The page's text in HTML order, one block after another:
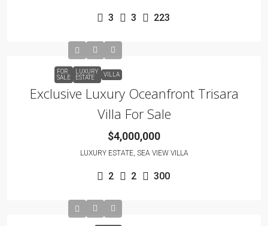
3 3 223
FOR
SALE
LUXURY
ESTATE
VILLA
Exclusive Luxury Oceanfront Trisara
Villa For Sale
$4,000,000
LUXURY ESTATE, SEA VIEW VILLA
2 2 300